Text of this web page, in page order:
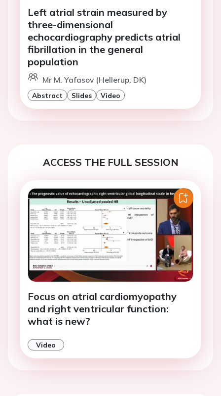
Left atrial strain measured by
three-dimensional
echocardiography predicts atrial
fibrillation in the general
population
Mr M. Yafasov (Hellerup, DK)
Abstract Slides Video
ACCESS THE FULL SESSION
Focus on atrial cardiomyopathy
and right ventricular function:
what is new?
Video